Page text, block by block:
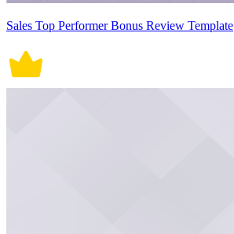
Sales Top Performer Bonus Review Template